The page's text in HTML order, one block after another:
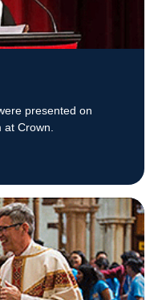
presented on
Crown.